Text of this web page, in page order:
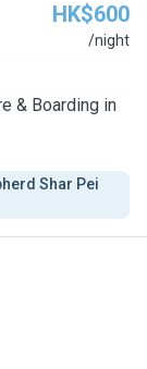
HK$600
/night
& Boarding in
Shar Pei